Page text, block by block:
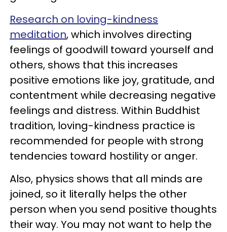
Research on loving-kindness
meditation, which involves directing
feelings of goodwill toward yourself and
others, shows that this increases
positive emotions like joy, gratitude, and
contentment while decreasing negative
feelings and distress. Within Buddhist
tradition, loving-kindness practice is
recommended for people with strong
tendencies toward hostility or anger.
Also, physics shows that all minds are
joined, so it literally helps the other
person when you send positive thoughts
their way. You may not want to help the